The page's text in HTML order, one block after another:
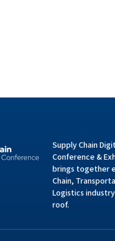
Supply Chain
Conference &
brings together
Chain,
Logistics
roof.